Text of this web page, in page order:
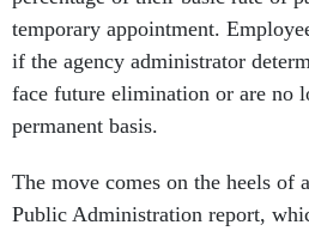
temporary appointment.
if the agency administrator
face future elimination or are no
permanent basis.
The move comes on the heels of
Public Administration report,